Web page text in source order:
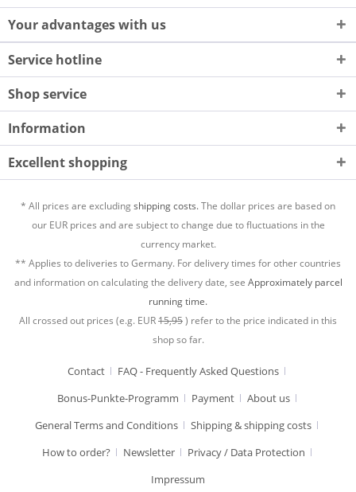
Your advantages with us
Service hotline
Shop service
Information
Excellent shopping
* All prices are excludingshipping costs.The dollar prices are based on
our EUR prices and are subject to change due to fluctuations in the
currency market.
** Applies to deliveries to Germany. For delivery times for other countries
and information on calculating the delivery date, see Approximately parcel
running time.
All crossed out prices (e.g. EUR15,95) refer to the price indicated in this
shop so far.
Contact
FAQ - Frequently Asked Questions
Bonus-Punkte-Programm
Payment
About us
General Terms and Conditions
Shipping & shipping costs
How to order?
Newsletter
Privacy / Data Protection
Impressum